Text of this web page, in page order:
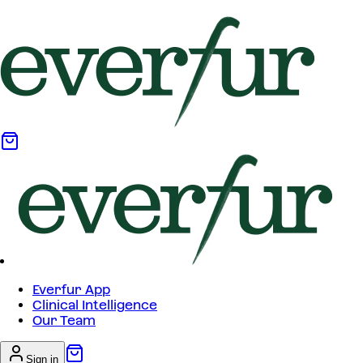
Everfur App
Clinical Intelligence
Our Team
Sign in